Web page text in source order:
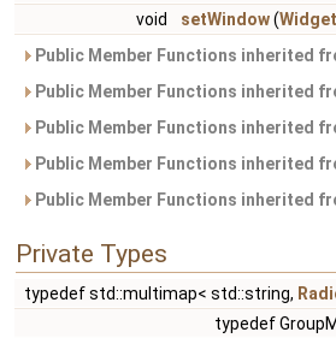
void
setWindow(Widget
Public Member Functions inherited
Public Member Functions inherited
Public Member Functions inherited
Public Member Functions inherited
Public Member Functions inherited
Private Types
typedef std::multimap< std::string,
typedef